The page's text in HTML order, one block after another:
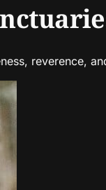
reverence,